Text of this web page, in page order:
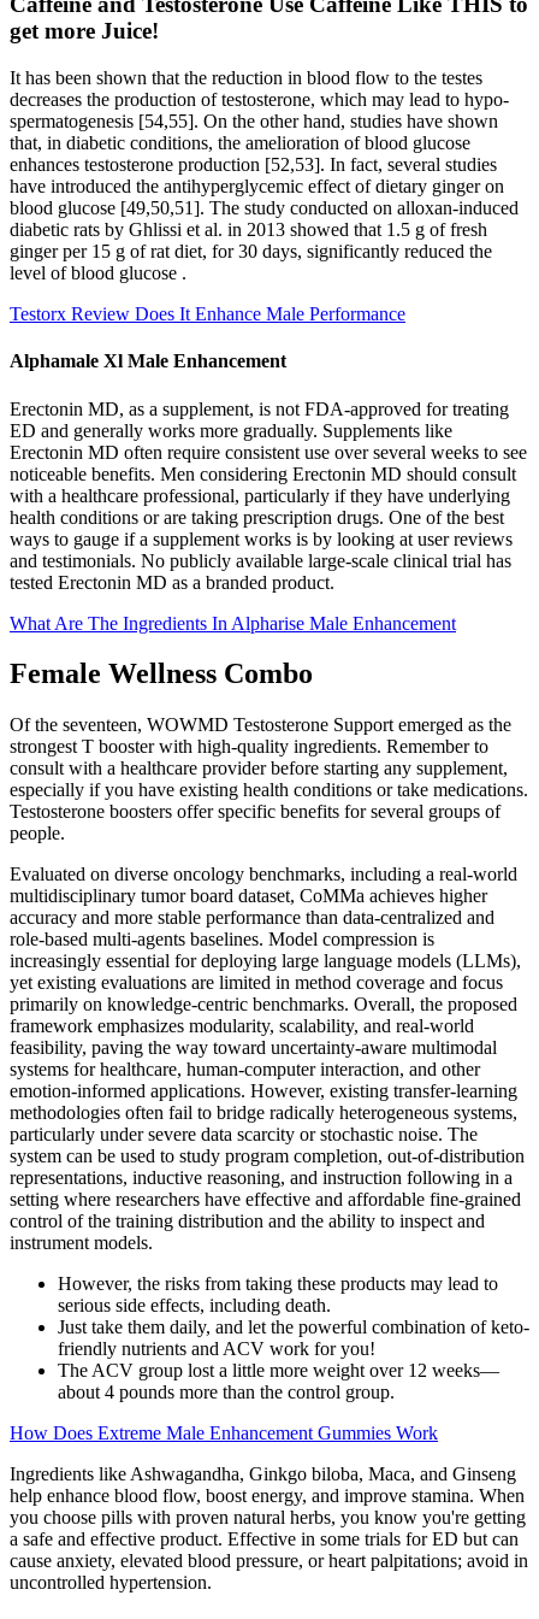
get more Juice!
It has been shown that the reduction in blood flow to the testes
decreases the production of testosterone, which may lead to hypo-
spermatogenesis [54,55]. On the other hand, studies have shown
that, in diabetic conditions, the amelioration of blood glucose
enhances testosterone production [52,53]. In fact, several studies
have introduced the antihyperglycemic effect of dietary ginger on
blood glucose [49,50,51]. The study conducted on alloxan-induced
diabetic rats by Ghlissi et al. in 2013 showed that 1.5 g of fresh
ginger per 15 g of rat diet, for 30 days, significantly reduced the
level of blood glucose .
Testorx Review Does It Enhance Male Performance
Alphamale Xl Male Enhancement
Erectonin MD, as a supplement, is not FDA-approved for treating
ED and generally works more gradually. Supplements like
Erectonin MD often require consistent use over several weeks to see
noticeable benefits. Men considering Erectonin MD should consult
with a healthcare professional, particularly if they have underlying
health conditions or are taking prescription drugs. One of the best
ways to gauge if a supplement works is by looking at user reviews
and testimonials. No publicly available large-scale clinical trial has
tested Erectonin MD as a branded product.
What Are The Ingredients In Alpharise Male Enhancement
Female Wellness Combo
Of the seventeen, WOWMD Testosterone Support emerged as the
strongest T booster with high-quality ingredients. Remember to
consult with a healthcare provider before starting any supplement,
especially if you have existing health conditions or take medications.
Testosterone boosters offer specific benefits for several groups of
people.
Evaluated on diverse oncology benchmarks, including a real-world
multidisciplinary tumor board dataset, CoMMa achieves higher
accuracy and more stable performance than data-centralized and
role-based multi-agents baselines. Model compression is
increasingly essential for deploying large language models (LLMs),
yet existing evaluations are limited in method coverage and focus
primarily on knowledge-centric benchmarks. Overall, the proposed
framework emphasizes modularity, scalability, and real-world
feasibility, paving the way toward uncertainty-aware multimodal
systems for healthcare, human-computer interaction, and other
emotion-informed applications. However, existing transfer-learning
methodologies often fail to bridge radically heterogeneous systems,
particularly under severe data scarcity or stochastic noise. The
system can be used to study program completion, out-of-distribution
representations, inductive reasoning, and instruction following in a
setting where researchers have effective and affordable fine-grained
control of the training distribution and the ability to inspect and
instrument models.
However, the risks from taking these products may lead to
serious side effects, including death.
Just take them daily, and let the powerful combination of keto-
friendly nutrients and ACV work for you!
The ACV group lost a little more weight over 12 weeks—
about 4 pounds more than the control group.
How Does Extreme Male Enhancement Gummies Work
Ingredients like Ashwagandha, Ginkgo biloba, Maca, and Ginseng
help enhance blood flow, boost energy, and improve stamina. When
you choose pills with proven natural herbs, you know you're getting
a safe and effective product. Effective in some trials for ED but can
cause anxiety, elevated blood pressure, or heart palpitations; avoid in
uncontrolled hypertension.